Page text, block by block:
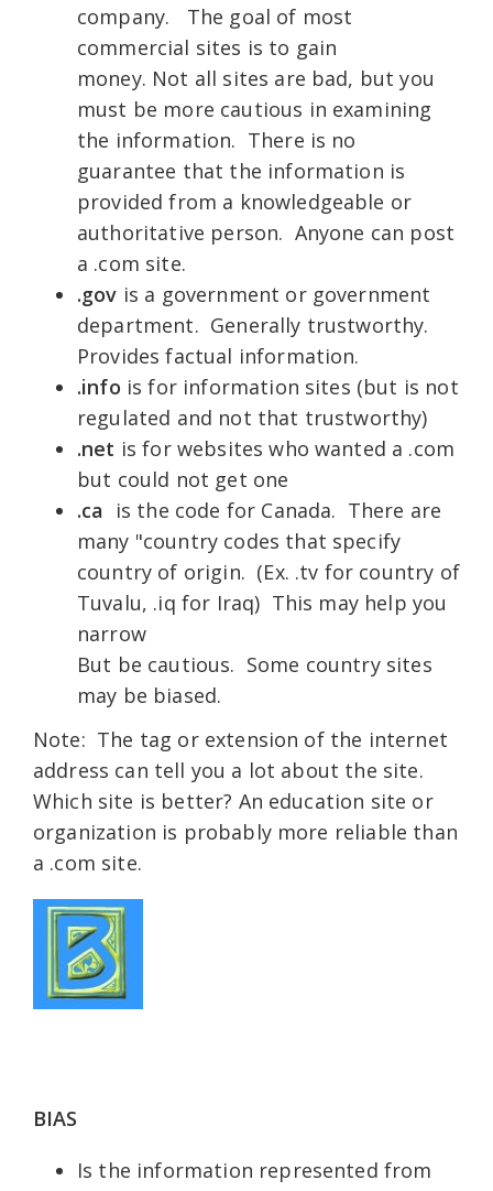
company. The goal of most
commercial sites is to gain
money. Not all sites are bad, but you
must be more cautious in examining
the information. There is no
guarantee that the information is
provided from a knowledgeable or
authoritative person. Anyone can post
a .com site.
.gov is a government or government
department. Generally trustworthy.
Provides factual information.
.info is for information sites (but is not
regulated and not that trustworthy)
.net is for websites who wanted a .com
but could not get one
.ca is the code for Canada. There are
many "country codes that specify
country of origin. (Ex. .tv for country of
Tuvalu, .iq for Iraq) This may help you
narrow
But be cautious. Some country sites
may be biased.
Note: The tag or extension of the internet
address can tell you a lot about the site.
Which site is better? An education site or
organization is probably more reliable than
a .com site.
BIAS
Is the information represented from